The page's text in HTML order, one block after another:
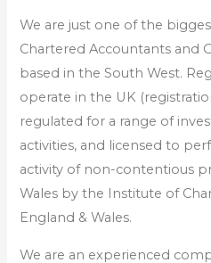
We are just one of the
Chartered Accountants and
based in the South West.
operate in the UK
regulated for a range of
activities, and licensed to
activity of non-contentious
Wales by the Institute of
England & Wales.
We are an experienced